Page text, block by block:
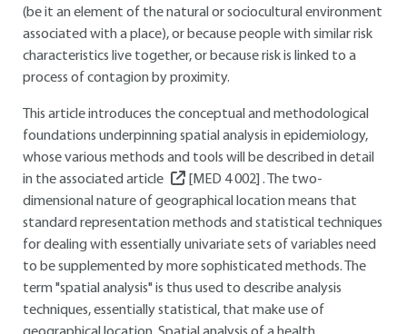
(be it an element of the natural or sociocultural environment
associated with a place), or because people with similar risk
characteristics live together, or because risk is linked to a
process of contagion by proximity.
This article introduces the conceptual and methodological
foundations underpinning spatial analysis in epidemiology,
whose various methods and tools will be described in detail
in the associated article
[MED 4 002] . The two-
dimensional nature of geographical location means that
standard representation methods and statistical techniques
for dealing with essentially univariate sets of variables need
to be supplemented by more sophisticated methods. The
term "spatial analysis" is thus used to describe analysis
techniques, essentially statistical, that make use of